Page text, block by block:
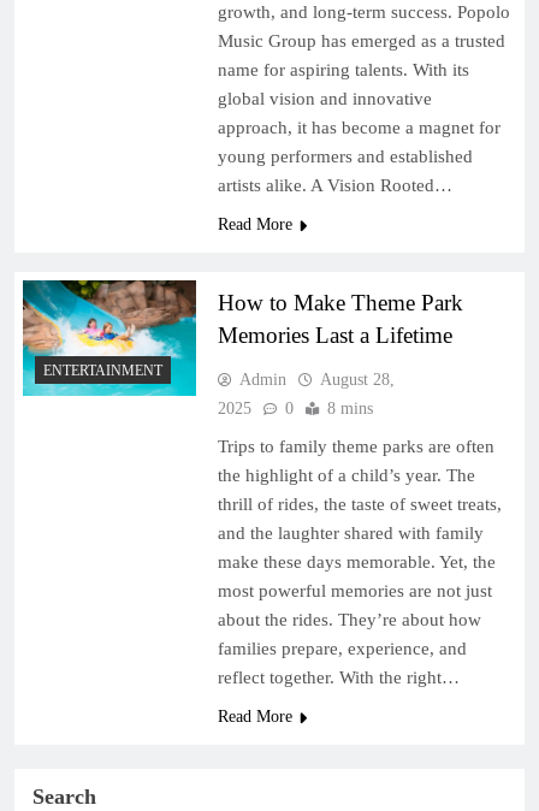
growth, and long-term success. Popolo
Music Group has emerged as a trusted
name for aspiring talents. With its
global vision and innovative
approach, it has become a magnet for
young performers and established
artists alike. A Vision Rooted…
Read More
ENTERTAINMENT
How to Make Theme Park
Memories Last a Lifetime
Admin
August 28,
2025
0 8 mins
Trips to family theme parks are often
the highlight of a child’s year. The
thrill of rides, the taste of sweet treats,
and the laughter shared with family
make these days memorable. Yet, the
most powerful memories are not just
about the rides. They’re about how
families prepare, experience, and
reflect together. With the right…
Read More
Search